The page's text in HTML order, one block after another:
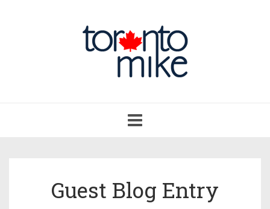
navigation
Guest Blog Entry